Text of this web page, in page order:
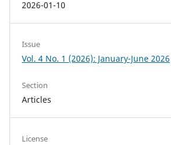
2026-01-10
Issue
Vol. 4 No. 1 (2026): January-June 2026
Section
Articles
License